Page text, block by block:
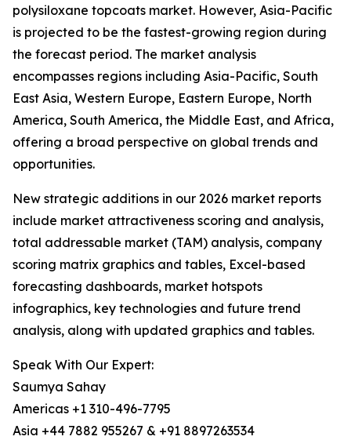
polysiloxane topcoats market. However, Asia-Pacific
is projected to be the fastest-growing region during
the forecast period. The market analysis
encompasses regions including Asia-Pacific, South
East Asia, Western Europe, Eastern Europe, North
America, South America, the Middle East, and Africa,
offering a broad perspective on global trends and
opportunities.
New strategic additions in our 2026 market reports
include market attractiveness scoring and analysis,
total addressable market (TAM) analysis, company
scoring matrix graphics and tables, Excel-based
forecasting dashboards, market hotspots
infographics, key technologies and future trend
analysis, along with updated graphics and tables.
Speak With Our Expert:
Saumya Sahay
Americas +1 310-496-7795
Asia +44 7882 955267 & +91 8897263534